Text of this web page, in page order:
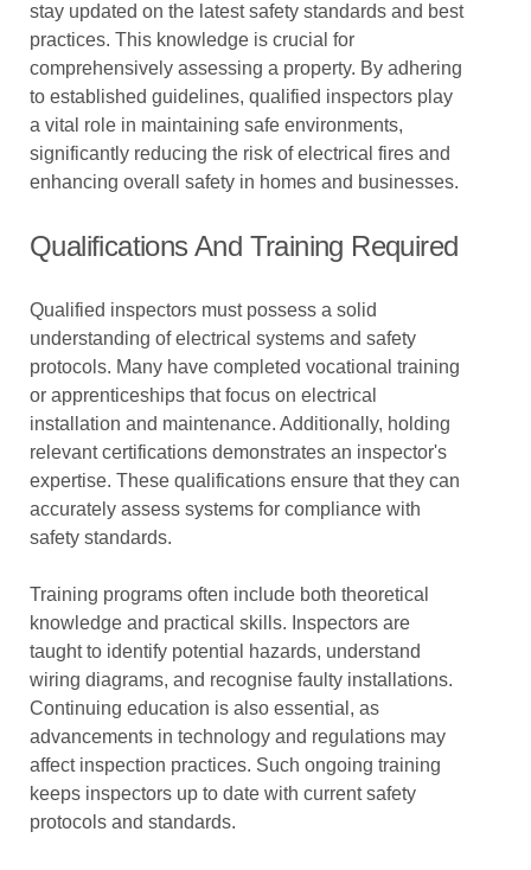
stay updated on the latest safety standards and best
practices. This knowledge is crucial for
comprehensively assessing a property. By adhering
to established guidelines, qualified inspectors play
a vital role in maintaining safe environments,
significantly reducing the risk of electrical fires and
enhancing overall safety in homes and businesses.
Qualifications And Training Required
Qualified inspectors must possess a solid
understanding of electrical systems and safety
protocols. Many have completed vocational training
or apprenticeships that focus on electrical
installation and maintenance. Additionally, holding
relevant certifications demonstrates an inspector's
expertise. These qualifications ensure that they can
accurately assess systems for compliance with
safety standards.
Training programs often include both theoretical
knowledge and practical skills. Inspectors are
taught to identify potential hazards, understand
wiring diagrams, and recognise faulty installations.
Continuing education is also essential, as
advancements in technology and regulations may
affect inspection practices. Such ongoing training
keeps inspectors up to date with current safety
protocols and standards.